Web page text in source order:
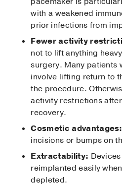
with a weakened
prior infections from
Fewer activity
not to lift anything
surgery. Many patients
involve lifting return to
the procedure.
activity restrictions
recovery.
Cosmetic advantages:
incisions or bumps on
Extractability:
reimplanted easily
depleted.